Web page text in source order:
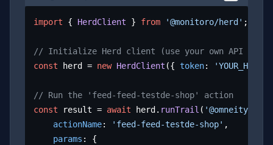
import { HerdClient } from '@monitoro/herd' ;
// Initialize Herd client (use your own API key)
const herd = new HerdClient ({ token:
// Run the 'feed-feed-testde-shop' action
const result = await herd. runTrail ( '@omneity/
actionName: 'feed-feed-testde-shop' ,
params : {